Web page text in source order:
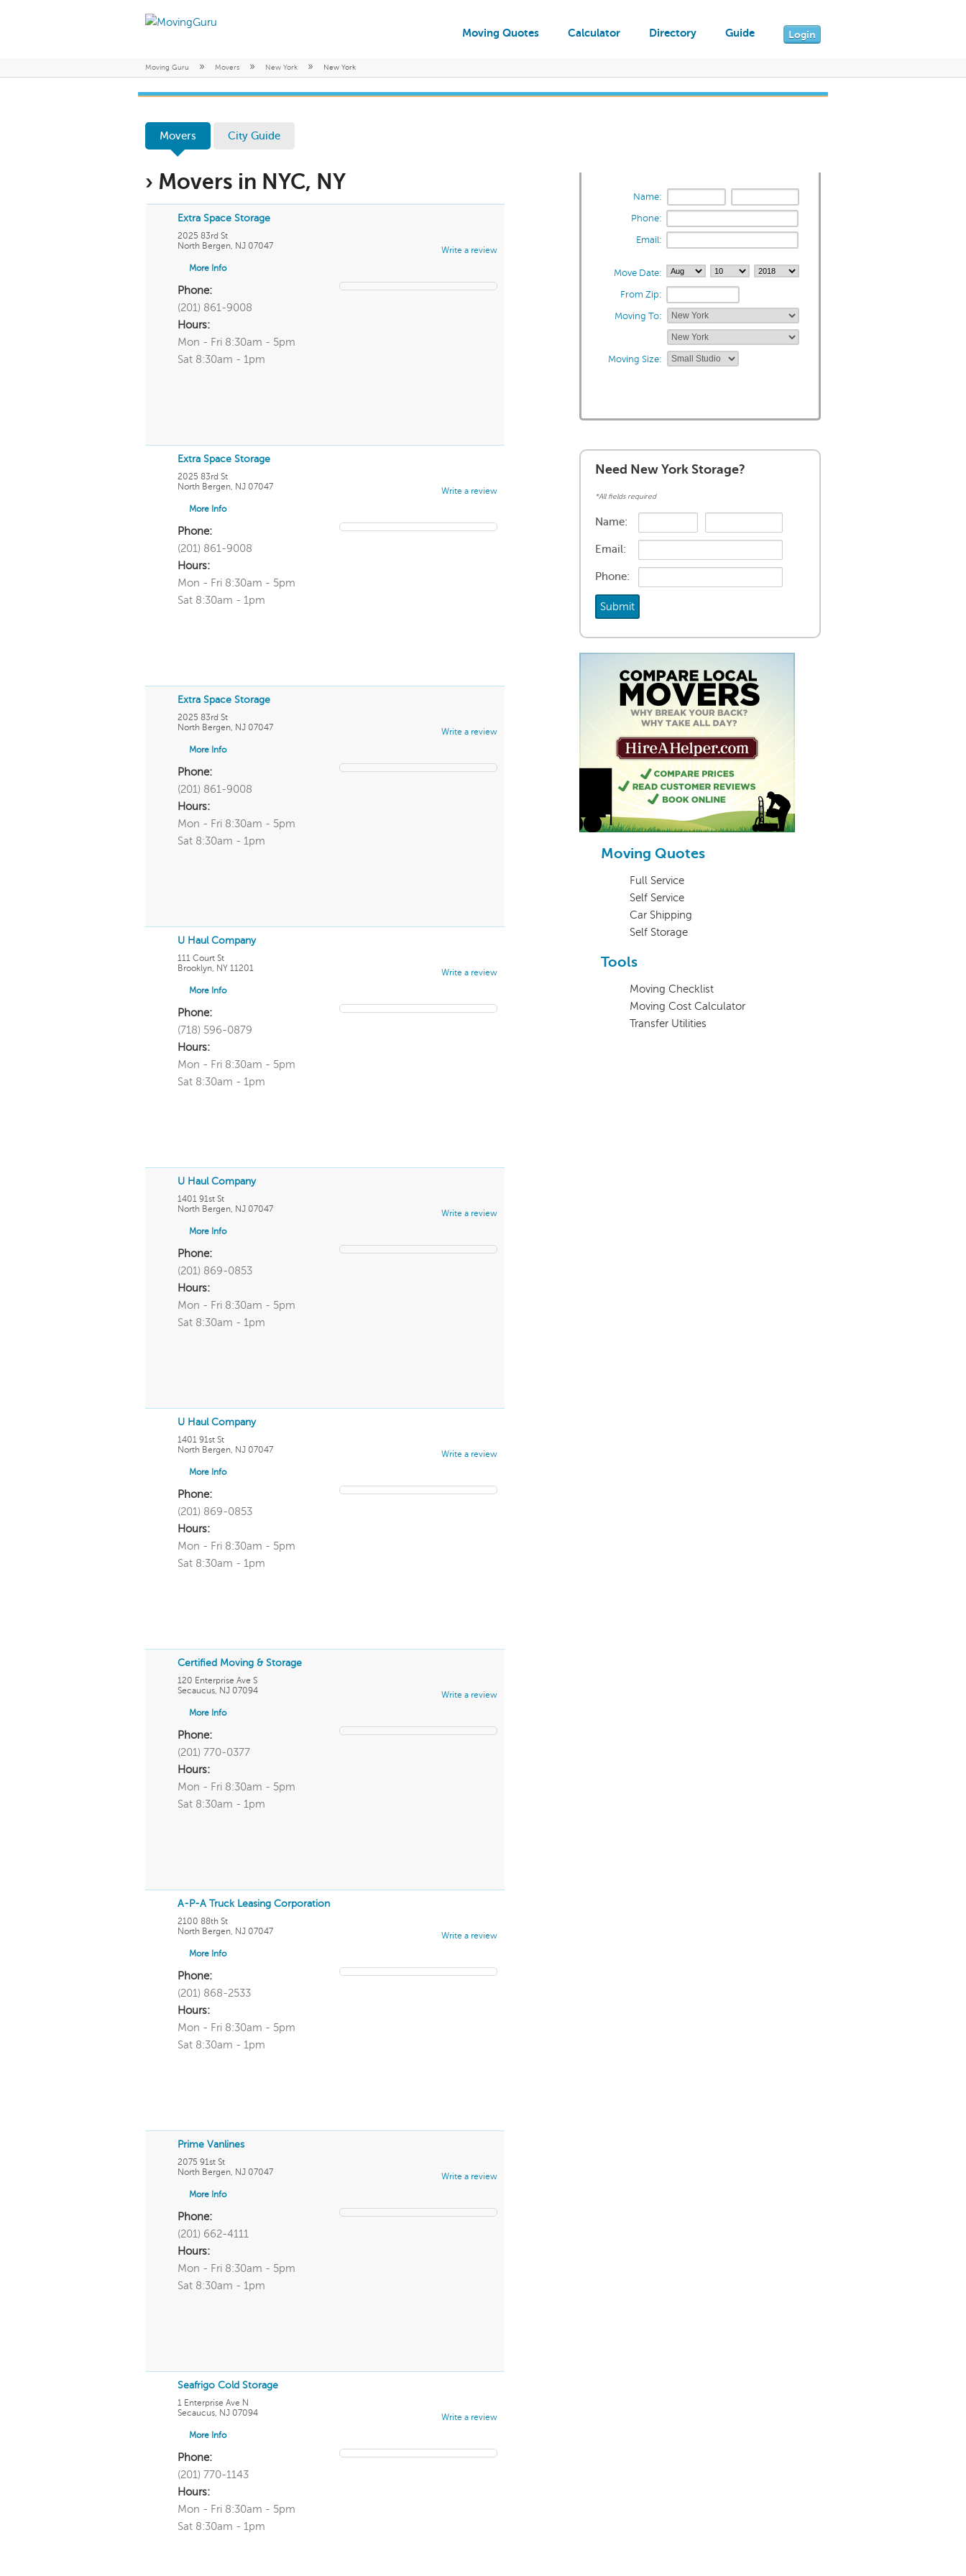
Login
Moving Quotes Calculator Directory Guide
Moving Guru » Movers » New York » New York
Name:
Phone:
Email:
Move Date:
From Zip:
Moving To:
Moving Size:
Need New York Storage?
*All fields required
Name:
Email:
Phone:
Moving Quotes
Full Service
Self Service
Car Shipping
Self Storage
Tools
Moving Checklist
Moving Cost Calculator
Transfer Utilities
Movers City Guide
› Movers in NYC, NY
Extra Space Storage
2025 83rd St
North Bergen, NJ 07047
Write a review
More Info
Phone:
(201) 861-9008
Hours:
Mon - Fri 8:30am - 5pm
Sat 8:30am - 1pm
Extra Space Storage
2025 83rd St
North Bergen, NJ 07047
Write a review
More Info
Phone:
(201) 861-9008
Hours:
Mon - Fri 8:30am - 5pm
Sat 8:30am - 1pm
Extra Space Storage
2025 83rd St
North Bergen, NJ 07047
Write a review
More Info
Phone:
(201) 861-9008
Hours:
Mon - Fri 8:30am - 5pm
Sat 8:30am - 1pm
U Haul Company
111 Court St
Brooklyn, NY 11201
Write a review
More Info
Phone:
(718) 596-0879
Hours:
Mon - Fri 8:30am - 5pm
Sat 8:30am - 1pm
U Haul Company
1401 91st St
North Bergen, NJ 07047
Write a review
More Info
Phone:
(201) 869-0853
Hours:
Mon - Fri 8:30am - 5pm
Sat 8:30am - 1pm
U Haul Company
1401 91st St
North Bergen, NJ 07047
Write a review
More Info
Phone:
(201) 869-0853
Hours:
Mon - Fri 8:30am - 5pm
Sat 8:30am - 1pm
Certified Moving & Storage
120 Enterprise Ave S
Secaucus, NJ 07094
Write a review
More Info
Phone:
(201) 770-0377
Hours:
Mon - Fri 8:30am - 5pm
Sat 8:30am - 1pm
A-P-A Truck Leasing Corporation
2100 88th St
North Bergen, NJ 07047
Write a review
More Info
Phone:
(201) 868-2533
Hours:
Mon - Fri 8:30am - 5pm
Sat 8:30am - 1pm
Prime Vanlines
2075 91st St
North Bergen, NJ 07047
Write a review
More Info
Phone:
(201) 662-4111
Hours:
Mon - Fri 8:30am - 5pm
Sat 8:30am - 1pm
Seafrigo Cold Storage
1 Enterprise Ave N
Secaucus, NJ 07094
Write a review
More Info
Phone:
(201) 770-1143
Hours:
Mon - Fri 8:30am - 5pm
Sat 8:30am - 1pm